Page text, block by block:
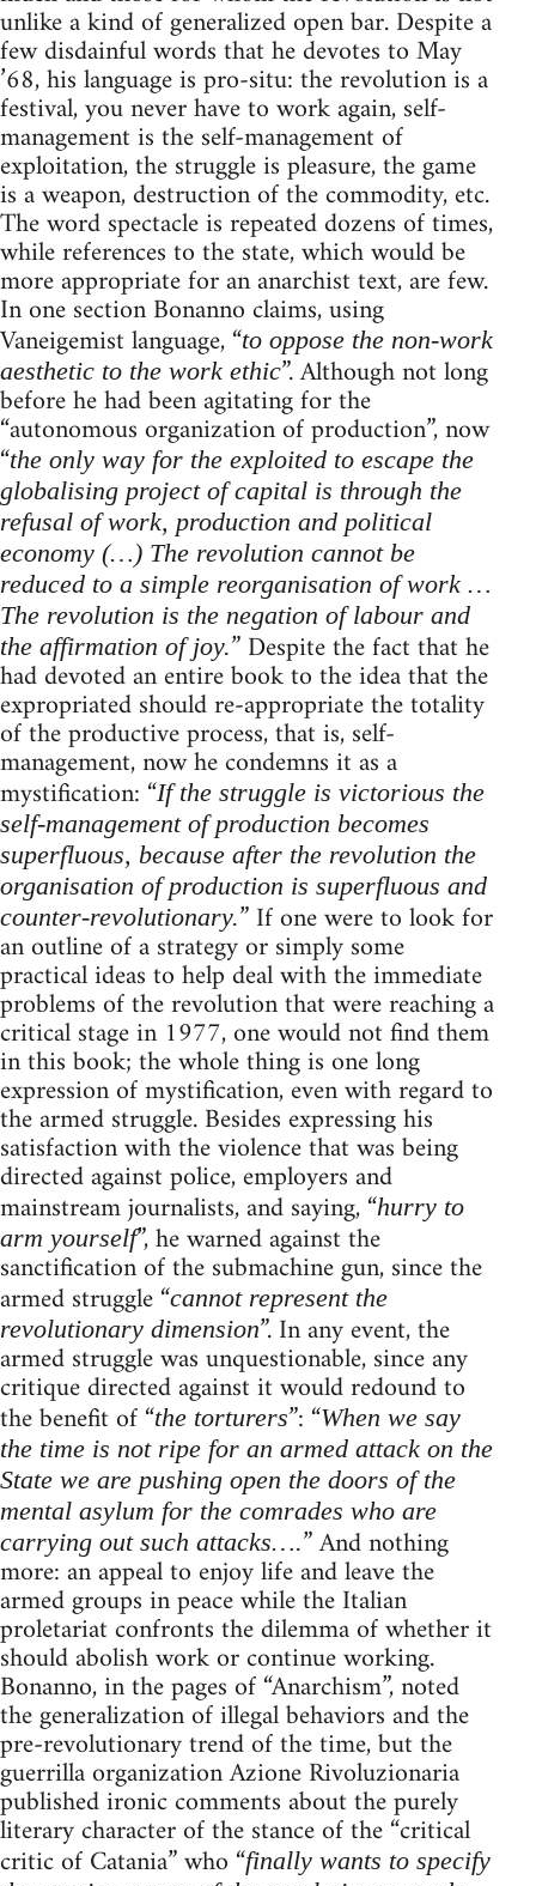
unlike a kind of generalized open bar. Despite a
few disdainful words that he devotes to May
’68, his language is pro-situ: the revolution is a
festival, you never have to work again, self-
management is the self-management of
exploitation, the struggle is pleasure, the game
is a weapon, destruction of the commodity, etc.
The word spectacle is repeated dozens of times,
while references to the state, which would be
more appropriate for an anarchist text, are few.
In one section Bonanno claims, using
Vaneigemist language, “to oppose the non-work
aesthetic to the work ethic”. Although not long
before he had been agitating for the
“autonomous organization of production”, now
“the only way for the exploited to escape the
globalising project of capital is through the
refusal of work, production and political
economy (…) The revolution cannot be
reduced to a simple reorganisation of work …
The revolution is the negation of labour and
the affirmation of joy.” Despite the fact that he
had devoted an entire book to the idea that the
expropriated should re-appropriate the totality
of the productive process, that is, self-
management, now he condemns it as a
mystification: “If the struggle is victorious the
self-management of production becomes
superfluous, because after the revolution the
organisation of production is superfluous and
counter-revolutionary.” If one were to look for
an outline of a strategy or simply some
practical ideas to help deal with the immediate
problems of the revolution that were reaching a
critical stage in 1977, one would not find them
in this book; the whole thing is one long
expression of mystification, even with regard to
the armed struggle. Besides expressing his
satisfaction with the violence that was being
directed against police, employers and
mainstream journalists, and saying, “hurry to
arm yourself”, he warned against the
sanctification of the submachine gun, since the
armed struggle “cannot represent the
revolutionary dimension”. In any event, the
armed struggle was unquestionable, since any
critique directed against it would redound to
the benefit of “the torturers”: “When we say
the time is not ripe for an armed attack on the
State we are pushing open the doors of the
mental asylum for the comrades who are
carrying out such attacks….” And nothing
more: an appeal to enjoy life and leave the
armed groups in peace while the Italian
proletariat confronts the dilemma of whether it
should abolish work or continue working.
Bonanno, in the pages of “Anarchism”, noted
the generalization of illegal behaviors and the
pre-revolutionary trend of the time, but the
guerrilla organization Azione Rivoluzionaria
published ironic comments about the purely
literary character of the stance of the “critical
critic of Catania” who “finally wants to specify